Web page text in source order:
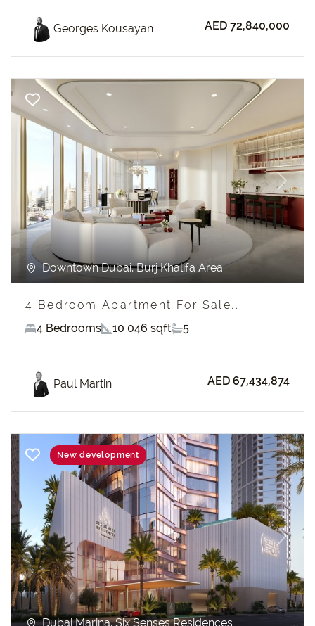
Georges Kousayan AED 72,840,000
Previous Next
Downtown Dubai, Burj Khalifa Area
4 Bedroom Apartment For Sale...
4 Bedrooms
10 046 sqft 5
Paul Martin AED 67,434,874
Previous Next
New development
Dubai Marina, Six Senses Residences